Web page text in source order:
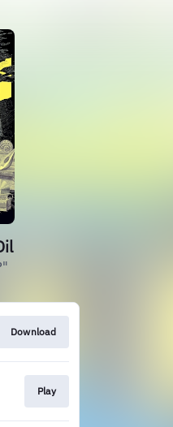
Download
Play